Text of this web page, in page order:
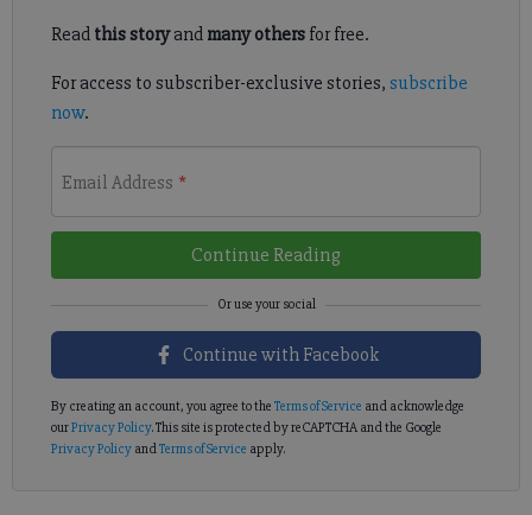
Read this storyand many othersfor free.
For access to subscriber-exclusive stories, subscribe
now.
Email Address *
Continue Reading
Continue with Facebook
By creating an account, you agree to the Terms of Service and acknowledge
ourPrivacy Policy. This site is protected by reCAPTCHA and the Google
Privacy PolicyandTerms of Service apply.